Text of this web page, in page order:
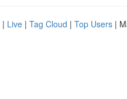
| Live | Tag Cloud | Top Users |